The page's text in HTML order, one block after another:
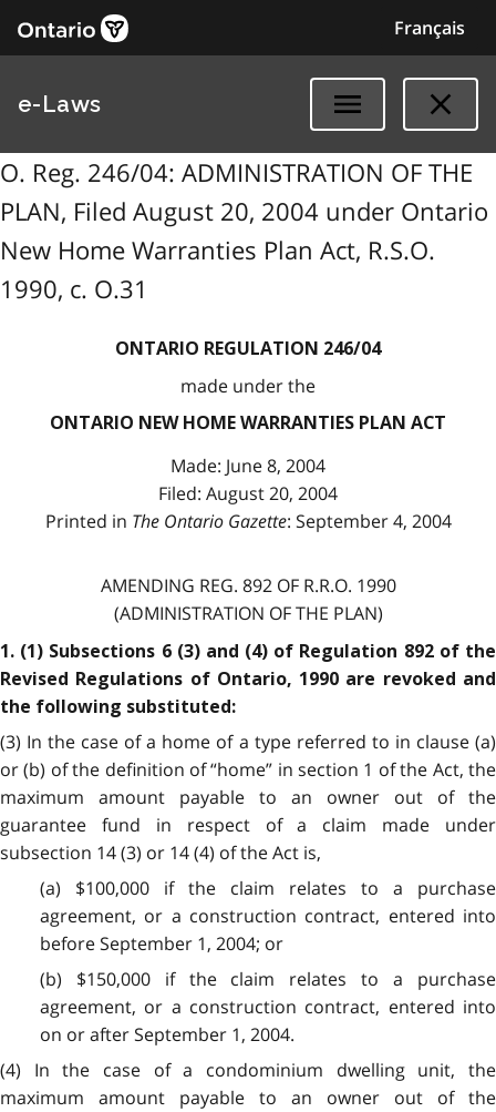
Français
e-Laws
O. Reg. 246/04: ADMINISTRATION OF THE
PLAN, Filed August 20, 2004 under Ontario
New Home Warranties Plan Act, R.S.O.
1990, c. O.31
ONTARIO REGULATION 246/04
made under the
ONTARIO NEW HOME WARRANTIES PLAN ACT
Made: June 8, 2004
Filed: August 20, 2004
Printed in The Ontario Gazette: September 4, 2004
AMENDING REG. 892 OF R.R.O. 1990
(ADMINISTRATION OF THE PLAN)
1. (1) Subsections 6 (3) and (4) of Regulation 892 of the
Revised Regulations of Ontario, 1990 are revoked and
the following substituted:
(3) In the case of a home of a type referred to in clause (a)
or (b) of the definition of “home” in section 1 of the Act, the
maximum amount payable to an owner out of the
guarantee fund in respect of a claim made under
subsection 14 (3) or 14 (4) of the Act is,
(a) $100,000 if the claim relates to a purchase
agreement, or a construction contract, entered into
before September 1, 2004; or
(b) $150,000 if the claim relates to a purchase
agreement, or a construction contract, entered into
on or after September 1, 2004.
(4) In the case of a condominium dwelling unit, the
maximum amount payable to an owner out of the